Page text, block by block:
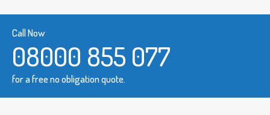
Call Now
08000 855 077
for a free no obligation quote.